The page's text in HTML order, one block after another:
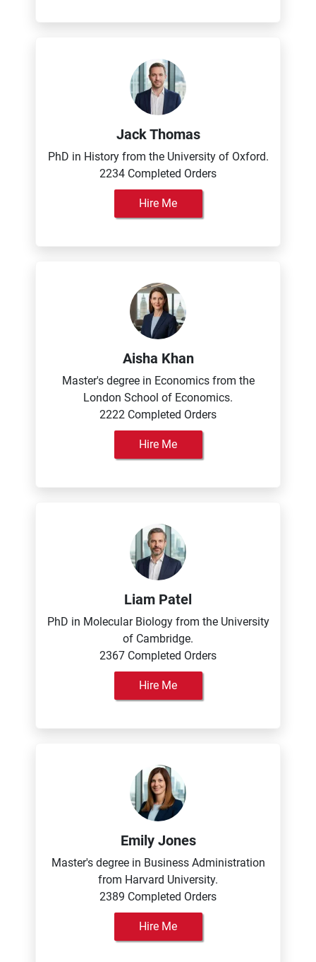
Jack Thomas
PhD in History from the University of Oxford.
2234 Completed Orders
Hire Me
Aisha Khan
Master's degree in Economics from the
London School of Economics.
2222 Completed Orders
Hire Me
Liam Patel
PhD in Molecular Biology from the University
of Cambridge.
2367 Completed Orders
Hire Me
Emily Jones
Master's degree in Business Administration
from Harvard University.
2389 Completed Orders
Hire Me